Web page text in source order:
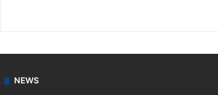
NEWS